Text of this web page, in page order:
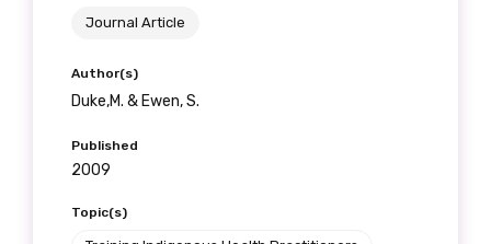
Journal Article
Author(s)
Duke,M. & Ewen, S.
Published
2009
Topic(s)